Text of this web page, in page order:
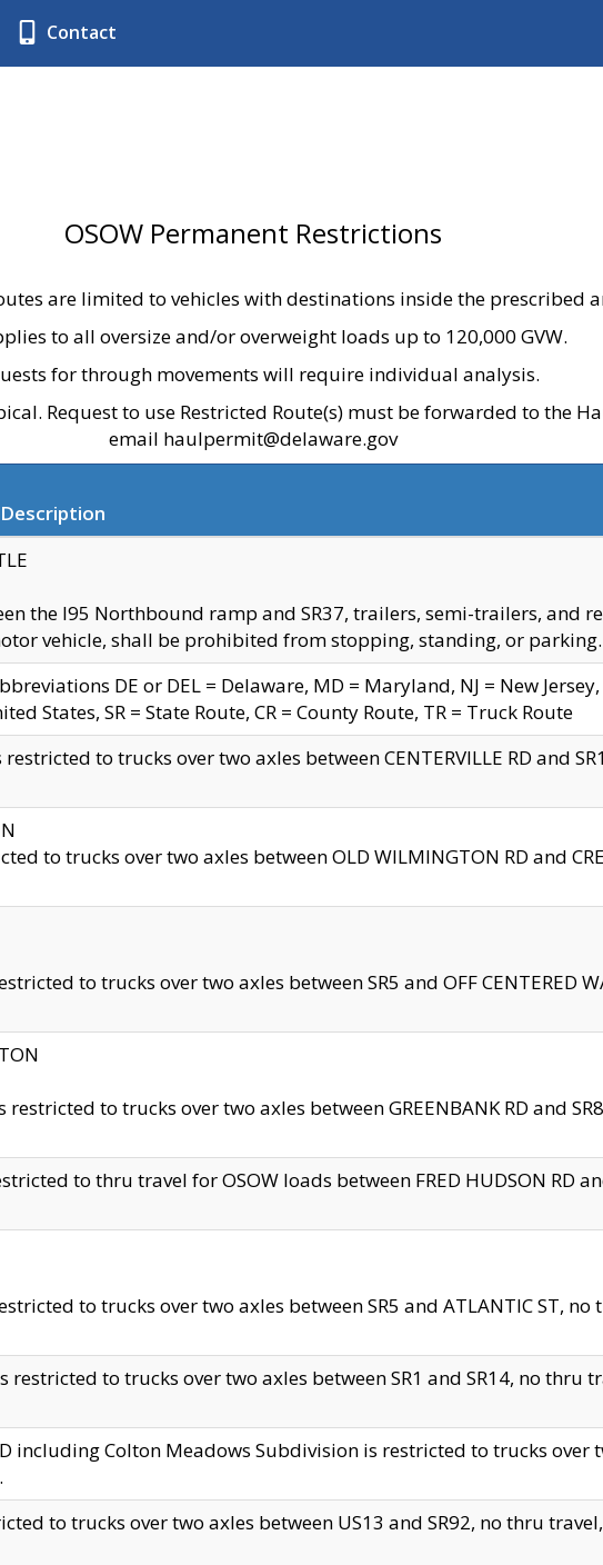
Contact
OSOW Permanent Restrictions
are limited to vehicles with destinations inside the prescribed
to all oversize and/or overweight loads up to 120,000 GVW.
for through movements will require individual analysis.
Request to use Restricted Route(s) must be forwarded to the
email haulpermit@delaware.gov
the I95 Northbound ramp and SR37, trailers, semi-trailers, and
vehicle, shall be prohibited from stopping, standing, or parking.
DE or DEL = Delaware, MD = Maryland, NJ = New
States, SR = State Route, CR = County Route, TR = Truck Route
restricted to trucks over two axles between CENTERVILLE RD and
to trucks over two axles between OLD WILMINGTON RD and
to trucks over two axles between SR5 and OFF CENTERED
restricted to trucks over two axles between GREENBANK RD and
to thru travel for OSOW loads between FRED HUDSON RD
to trucks over two axles between SR5 and ATLANTIC ST,
restricted to trucks over two axles between SR1 and SR14, no thru
RD including Colton Meadows Subdivision is restricted to trucks
to trucks over two axles between US13 and SR92, no thru